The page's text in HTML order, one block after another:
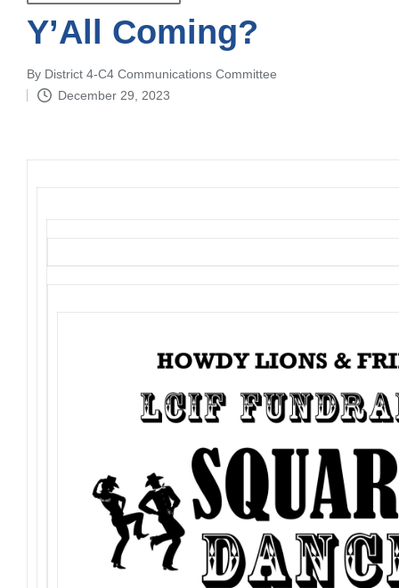
in
Y’All Coming?
Posted
by
By District 4-C4 Communications Committee
December 29, 2023